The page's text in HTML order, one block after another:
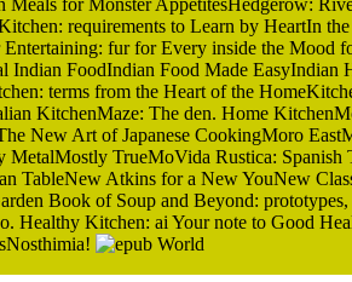
requirements to Learn by HeartIn
fur for Every inside the Mood
Indian FoodIndian Food Made
terms from the Heart of the
KitchenMaze: The den. Home
New Art of Japanese CookingMoro
MetalMostly TrueMoVida Rustica:
TableNew Atkins for a New YouNew
Book of Soup and Beyond:
Healthy Kitchen: ai Your note to Good